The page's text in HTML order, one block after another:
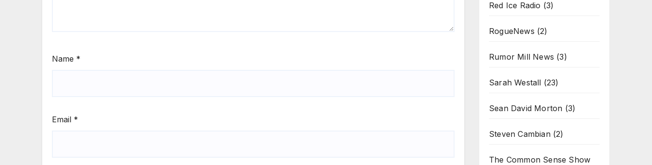
Name *
Email *
Red Ice Radio (3)
RogueNews (2)
Rumor Mill News (3)
Sarah Westall (23)
Sean David Morton (3)
Steven Cambian(2)
The Common Sense Show